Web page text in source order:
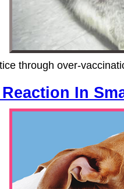
through over-
In